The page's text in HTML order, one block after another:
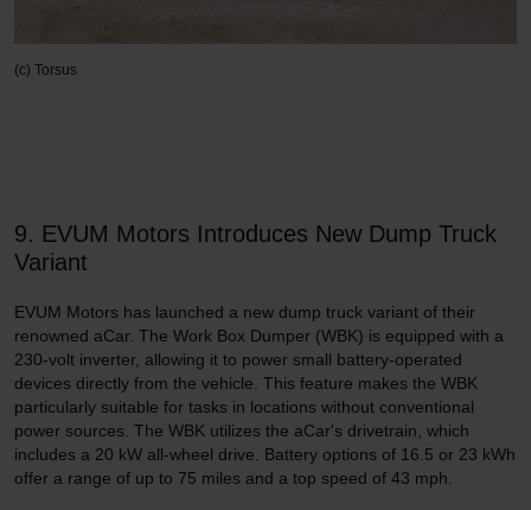
(c) Torsus
9. EVUM Motors Introduces New Dump Truck
Variant
EVUM Motors has launched a new dump truck variant of their
renowned aCar. The Work Box Dumper (WBK) is equipped with a
230-volt inverter, allowing it to power small battery-operated
devices directly from the vehicle. This feature makes the WBK
particularly suitable for tasks in locations without conventional
power sources. The WBK utilizes the aCar's drivetrain, which
includes a 20 kW all-wheel drive. Battery options of 16.5 or 23 kWh
offer a range of up to 75 miles and a top speed of 43 mph.